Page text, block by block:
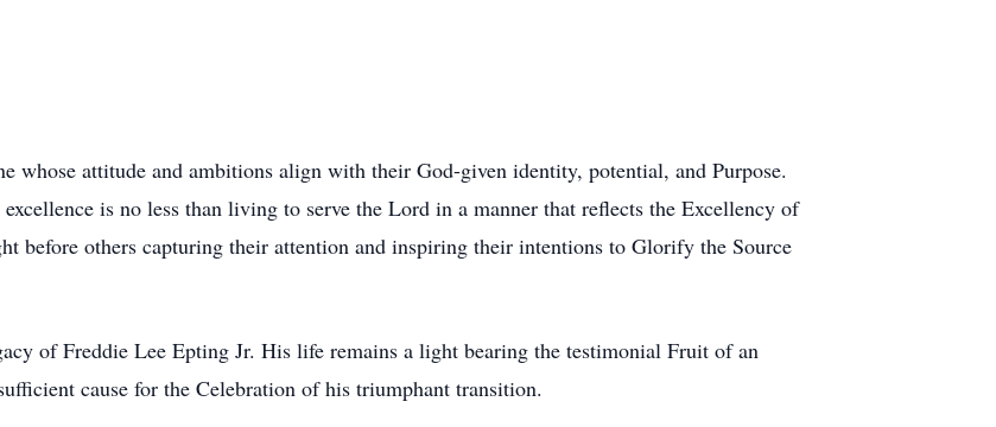
whose attitude and ambitions align with their God-given identity, potential, and Purpose.
is no less than living to serve the Lord in a manner that reflects the Excellency of
before others capturing their attention and inspiring their intentions to Glorify the Source
of Freddie Lee Epting Jr. His life remains a light bearing the testimonial Fruit of an
cause for the Celebration of his triumphant transition.